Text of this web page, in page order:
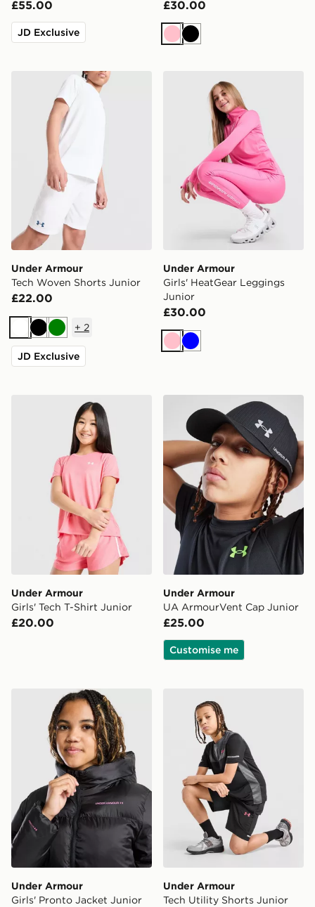
£55.00
JD Exclusive
£30.00
PinkBlack
Under Armour Tech Woven Shorts Junior
Under Armour
Tech Woven Shorts Junior
£22.00
WhiteBlackGreen
+ 2
JD Exclusive
Under Armour Girls'
Under Armour
Girls' HeatGear Leggings
Junior
£30.00
PinkBlue
Under Armour Girls' Tech T-Shirt Junior
Under Armour
Girls' Tech T-Shirt Junior
£20.00
Under Armour UA
Under Armour
UA ArmourVent Cap Junior
£25.00
Customise me
Under Armour Girls' Pronto Jacket Junior
Under Armour
Girls' Pronto Jacket Junior
Under Armour
Tech Utility Shorts Junior